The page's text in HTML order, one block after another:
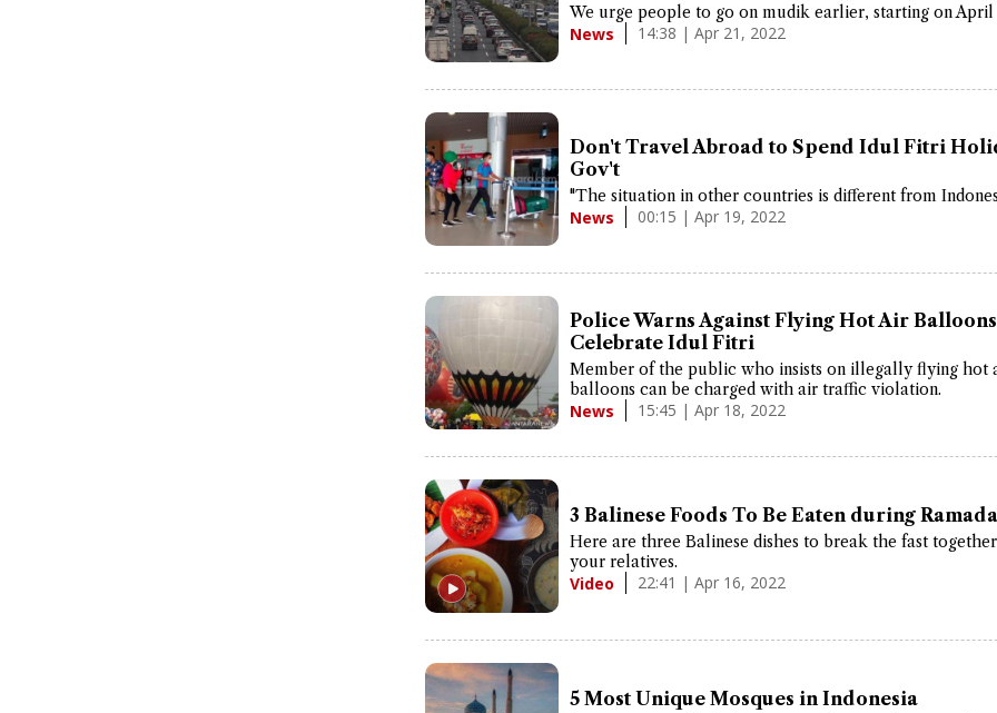
We urge people to go on mudik earlier, starting on April
News 14:38 | Apr 21, 2022
Don't Travel Abroad to Spend Idul Fitri
Gov't
"The situation in other countries is different from
News 00:15 | Apr 19, 2022
Police Warns Against Flying Hot Air
Celebrate Idul Fitri
Member of the public who insists on illegally flying hot
balloons can be charged with air traffic violation.
News 15:45 | Apr 18, 2022
3 Balinese Foods To Be Eaten during
Here are three Balinese dishes to break the fast
your relatives.
Video 22:41 | Apr 16, 2022
5 Most Unique Mosques in Indonesia